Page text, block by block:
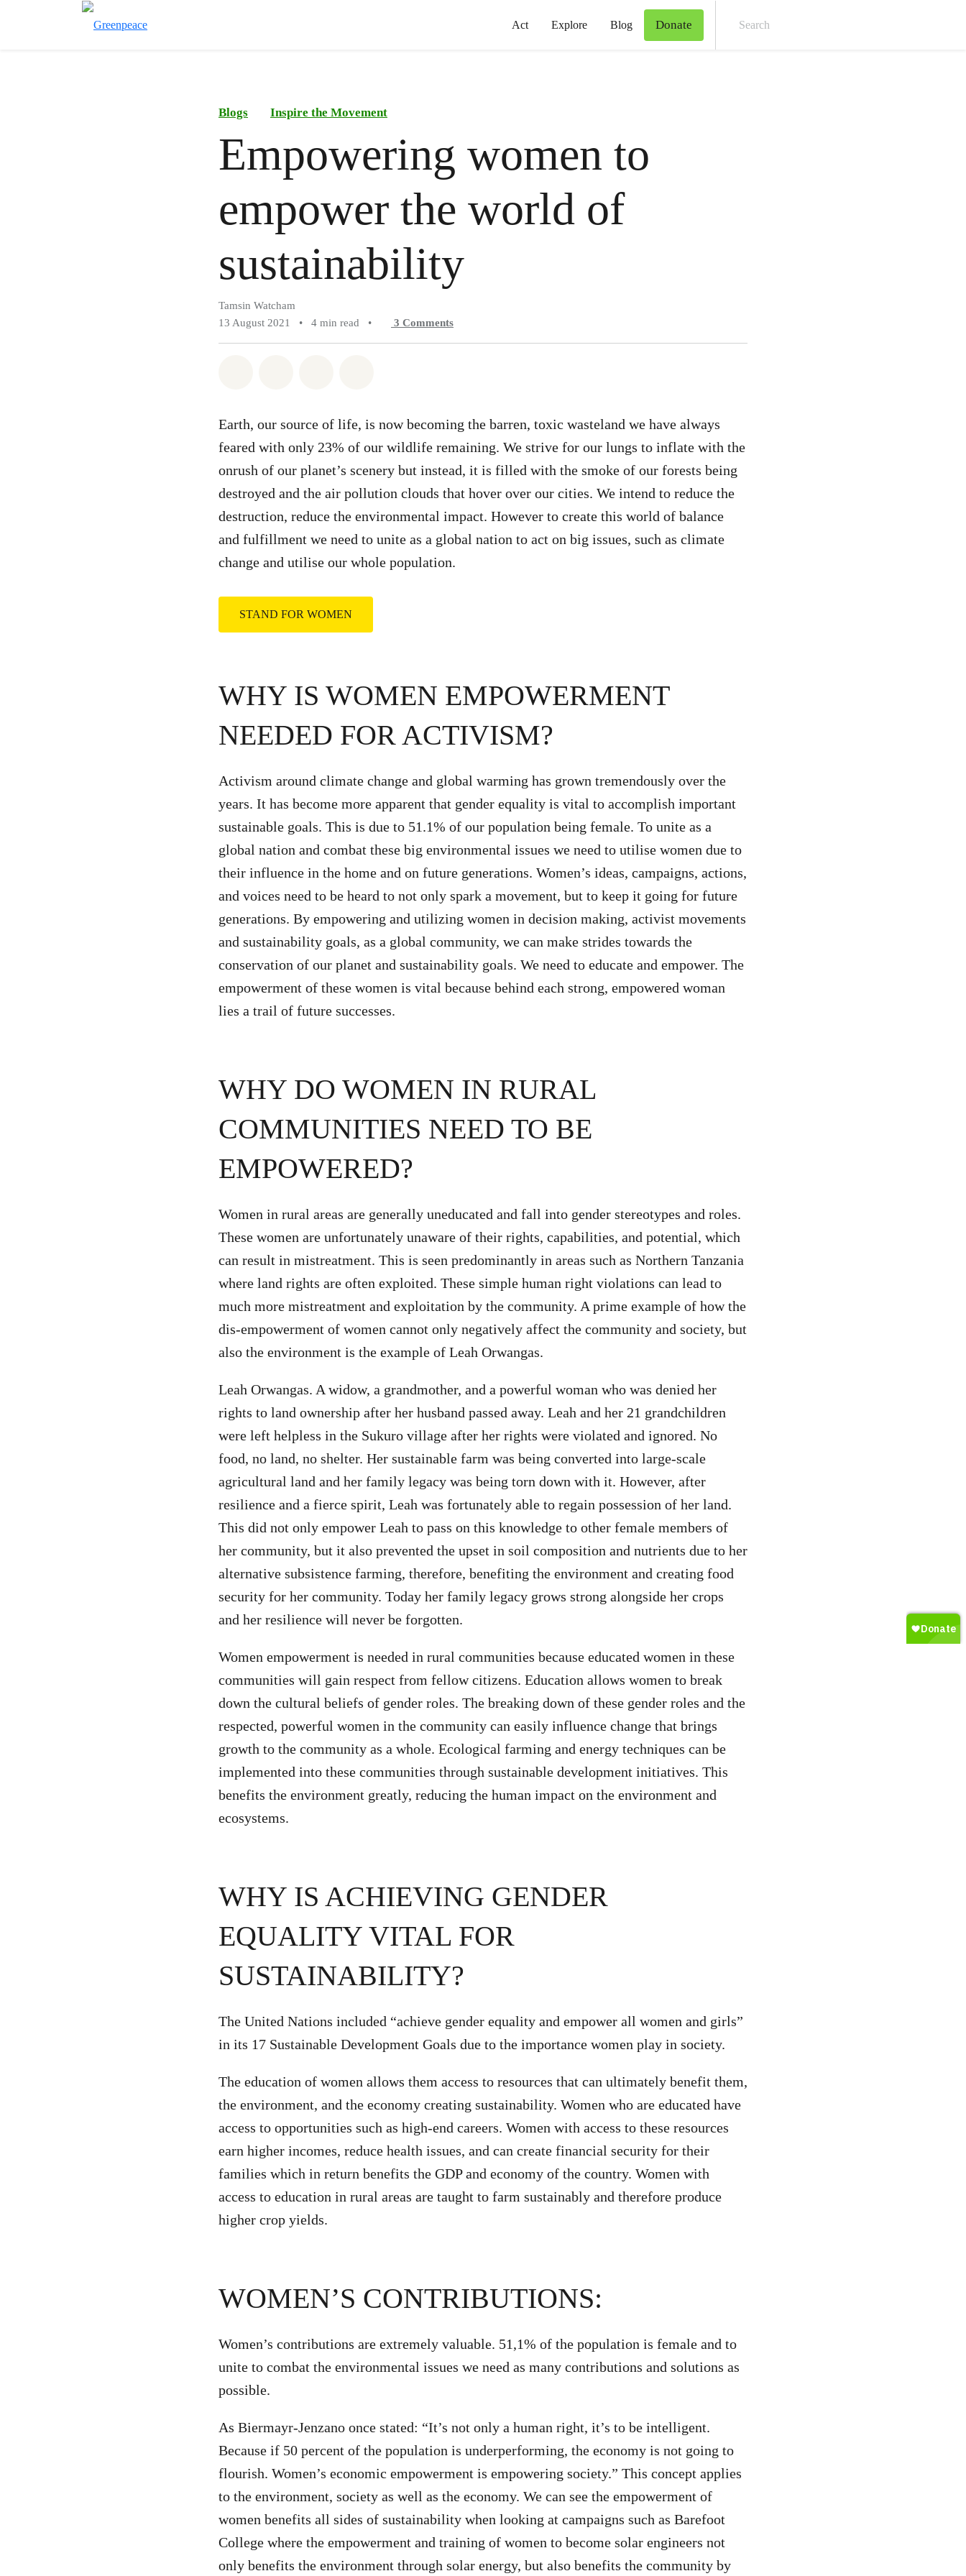
Act Explore Blog Donate
Blogs Inspire the Movement
Empowering women to
empower the world of
sustainability
Tamsin Watcham
13 August 2021
• 4 min read • 3 Comments
Earth, our source of life, is now becoming the barren, toxic wasteland we have always
feared with only 23% of our wildlife remaining. We strive for our lungs to inflate with the
onrush of our planet’s scenery but instead, it is filled with the smoke of our forests being
destroyed and the air pollution clouds that hover over our cities. We intend to reduce the
destruction, reduce the environmental impact. However to create this world of balance
and fulfillment we need to unite as a global nation to act on big issues, such as climate
change and utilise our whole population.
STAND FOR WOMEN
WHY IS WOMEN EMPOWERMENT
NEEDED FOR ACTIVISM?
Activism around climate change and global warming has grown tremendously over the
years. It has become more apparent that gender equality is vital to accomplish important
sustainable goals. This is due to 51.1% of our population being female. To unite as a
global nation and combat these big environmental issues we need to utilise women due to
their influence in the home and on future generations. Women’s ideas, campaigns, actions,
and voices need to be heard to not only spark a movement, but to keep it going for future
generations. By empowering and utilizing women in decision making, activist movements
and sustainability goals, as a global community, we can make strides towards the
conservation of our planet and sustainability goals. We need to educate and empower. The
empowerment of these women is vital because behind each strong, empowered woman
lies a trail of future successes.
WHY DO WOMEN IN RURAL
COMMUNITIES NEED TO BE
EMPOWERED?
Women in rural areas are generally uneducated and fall into gender stereotypes and roles.
These women are unfortunately unaware of their rights, capabilities, and potential, which
can result in mistreatment. This is seen predominantly in areas such as Northern Tanzania
where land rights are often exploited. These simple human right violations can lead to
much more mistreatment and exploitation by the community. A prime example of how the
dis-empowerment of women cannot only negatively affect the community and society, but
also the environment is the example of Leah Orwangas.
Leah Orwangas. A widow, a grandmother, and a powerful woman who was denied her
rights to land ownership after her husband passed away. Leah and her 21 grandchildren
were left helpless in the Sukuro village after her rights were violated and ignored. No
food, no land, no shelter. Her sustainable farm was being converted into large-scale
agricultural land and her family legacy was being torn down with it. However, after
resilience and a fierce spirit, Leah was fortunately able to regain possession of her land.
This did not only empower Leah to pass on this knowledge to other female members of
her community, but it also prevented the upset in soil composition and nutrients due to her
alternative subsistence farming, therefore, benefiting the environment and creating food
security for her community. Today her family legacy grows strong alongside her crops
and her resilience will never be forgotten.
Women empowerment is needed in rural communities because educated women in these
communities will gain respect from fellow citizens. Education allows women to break
down the cultural beliefs of gender roles. The breaking down of these gender roles and the
respected, powerful women in the community can easily influence change that brings
growth to the community as a whole. Ecological farming and energy techniques can be
implemented into these communities through sustainable development initiatives. This
benefits the environment greatly, reducing the human impact on the environment and
ecosystems.
WHY IS ACHIEVING GENDER
EQUALITY VITAL FOR
SUSTAINABILITY?
The United Nations included “achieve gender equality and empower all women and girls”
in its 17 Sustainable Development Goals due to the importance women play in society.
The education of women allows them access to resources that can ultimately benefit them,
the environment, and the economy creating sustainability. Women who are educated have
access to opportunities such as high-end careers. Women with access to these resources
earn higher incomes, reduce health issues, and can create financial security for their
families which in return benefits the GDP and economy of the country. Women with
access to education in rural areas are taught to farm sustainably and therefore produce
higher crop yields.
WOMEN’S CONTRIBUTIONS:
Women’s contributions are extremely valuable. 51,1% of the population is female and to
unite to combat the environmental issues we need as many contributions and solutions as
possible.
As Biermayr-Jenzano once stated: “It’s not only a human right, it’s to be intelligent.
Because if 50 percent of the population is underperforming, the economy is not going to
flourish. Women’s economic empowerment is empowering society.” This concept applies
to the environment, society as well as the economy. We can see the empowerment of
women benefits all sides of sustainability when looking at campaigns such as Barefoot
College where the empowerment and training of women to become solar engineers not
only benefits the environment through solar energy, but also benefits the community by